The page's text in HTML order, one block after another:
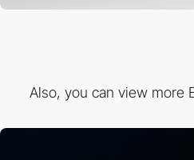
Also, you can view more